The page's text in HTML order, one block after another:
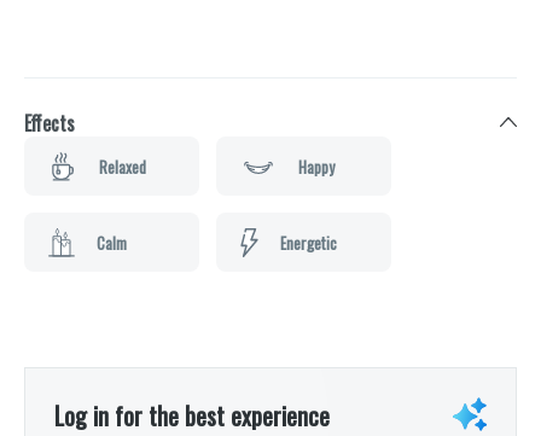
Effects
Relaxed Happy
Calm Energetic
Log in for the best experience